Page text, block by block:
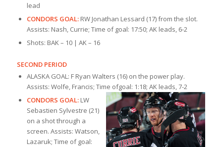
lead
CONDORS GOAL:RW Jonathan Lessard (17) from the slot.
Assists: Nash, Currie; Time of goal: 17:50; AK leads, 6-2
Shots: BAK – 10 | AK – 16
SECOND PERIOD
ALASKA GOAL: F Ryan Walters (16) on the power play.
Assists: Wolfe, Francis; Time ofgoal: 1:18; AK leads, 7-2
CONDORS GOAL:LW
Sebastien Sylvestre (21)
on a shot through a
screen. Assists: Watson,
Lazaruk; Time of goal: